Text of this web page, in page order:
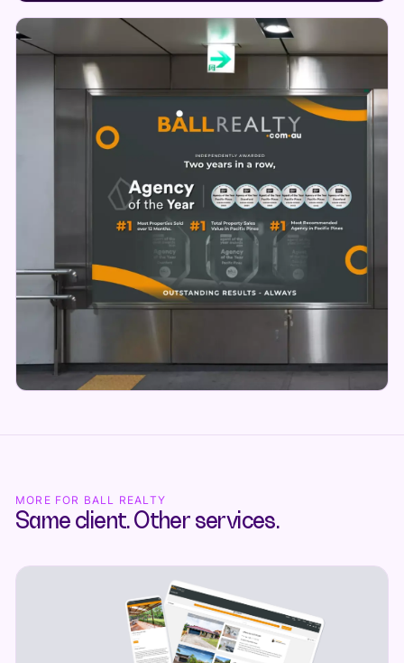
MORE FOR BALL REALTY
Same client. Other services.